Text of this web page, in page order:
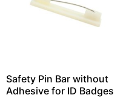
Safety Pin Bar without
Adhesive for ID Badges